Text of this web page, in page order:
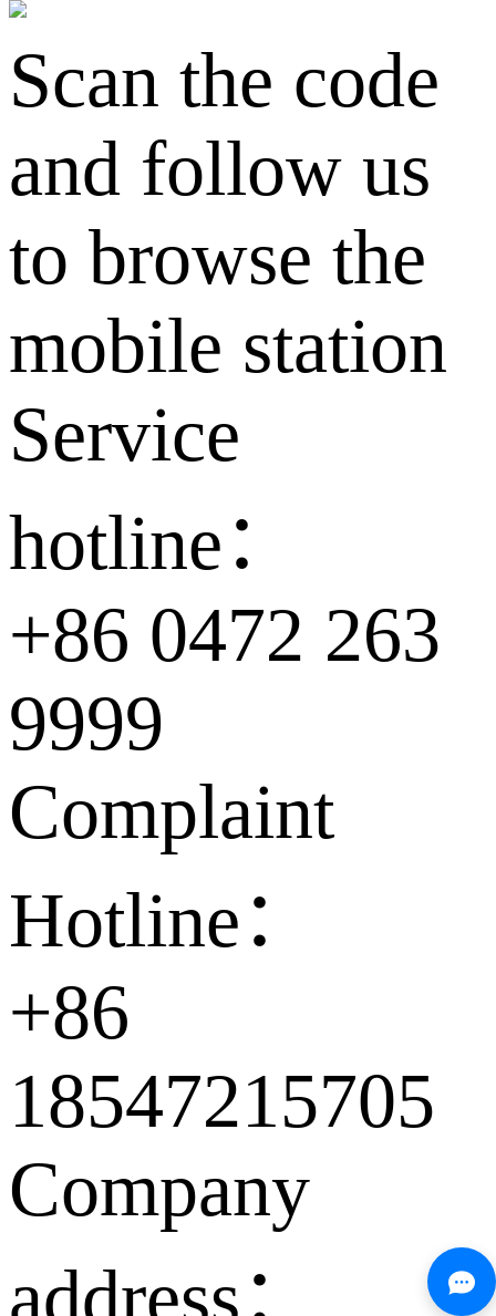
Scan the code
and follow us
to browse the
mobile station
Service
hotline：
+86 0472 263
9999
Complaint
Hotline：
+86
18547215705
Company
address：